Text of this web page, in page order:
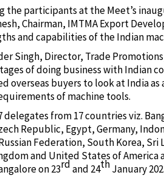
the participants at the Meet’s
Chairman, IMTMA Export
and capabilities of the Indian
Singh, Director, Trade
of doing business with Indian
overseas buyers to look at India
of machine tools.
delegates from 17 countries viz.
Republic, Egypt, Germany,
Federation, South Korea, Sri
and United States of
on 23rdand 24thJanuary